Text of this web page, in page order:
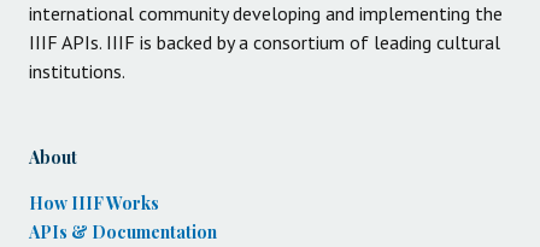
international community developing and implementing the
IIIF APIs. IIIF is backed by a consortium of leading cultural
institutions.
About
How IIIF Works
APIs & Documentation